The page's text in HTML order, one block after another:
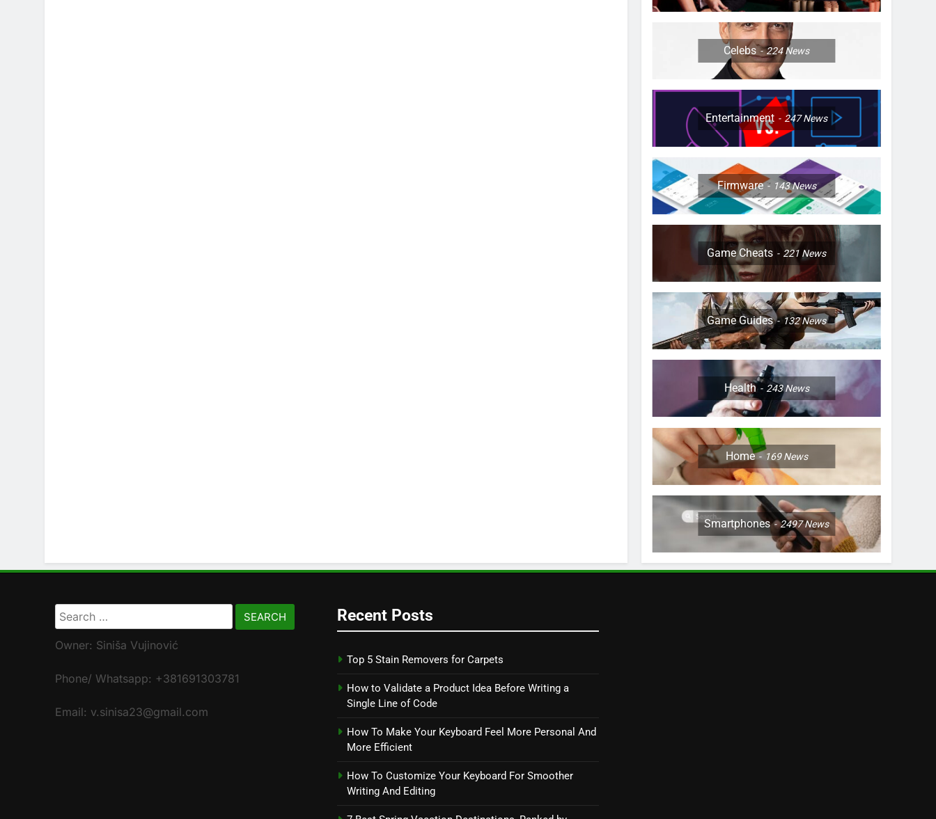
Celebs 224News
Entertainment 247News
Firmware 143News
Game Cheats 221 News
Game Guides 132News
Health 243News
Home 169News
Smartphones 2497News
Search
for:
Owner: Siniša Vujinović
Phone/ Whatsapp: +381691303781
Email: v.sinisa23@gmail.com
Recent Posts
Top 5 Stain Removers for Carpets
How to Validate a Product Idea Before Writing a
Single Line of Code
How To Make Your Keyboard Feel More Personal And
More Efficient
How To Customize Your Keyboard For Smoother
Writing And Editing